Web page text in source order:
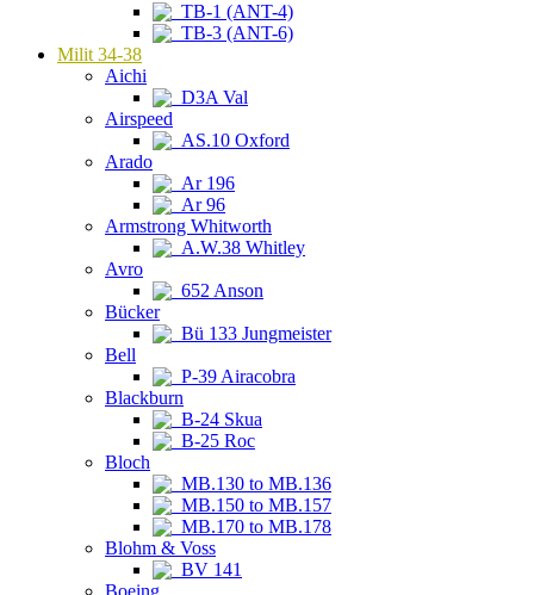
TB-1 (ANT-4)
TB-3 (ANT-6)
Milit 34-38
Aichi
D3A Val
Airspeed
AS.10 Oxford
Arado
Ar 196
Ar 96
Armstrong Whitworth
A.W.38 Whitley
Avro
652 Anson
Bücker
Bü 133 Jungmeister
Bell
P-39 Airacobra
Blackburn
B-24 Skua
B-25 Roc
Bloch
MB.130 to MB.136
MB.150 to MB.157
MB.170 to MB.178
Blohm & Voss
BV 141
Boeing